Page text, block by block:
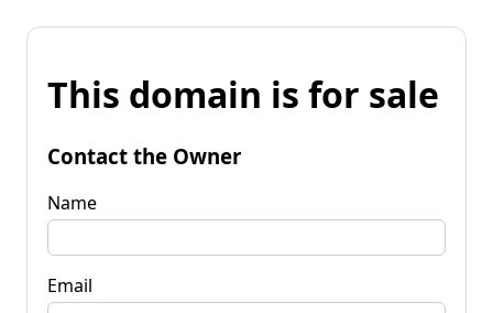
This domain is for sale
Contact the Owner
Name
Email